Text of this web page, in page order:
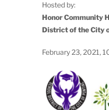
Hosted by:
Honor Community
District of the City
February 23, 2021,